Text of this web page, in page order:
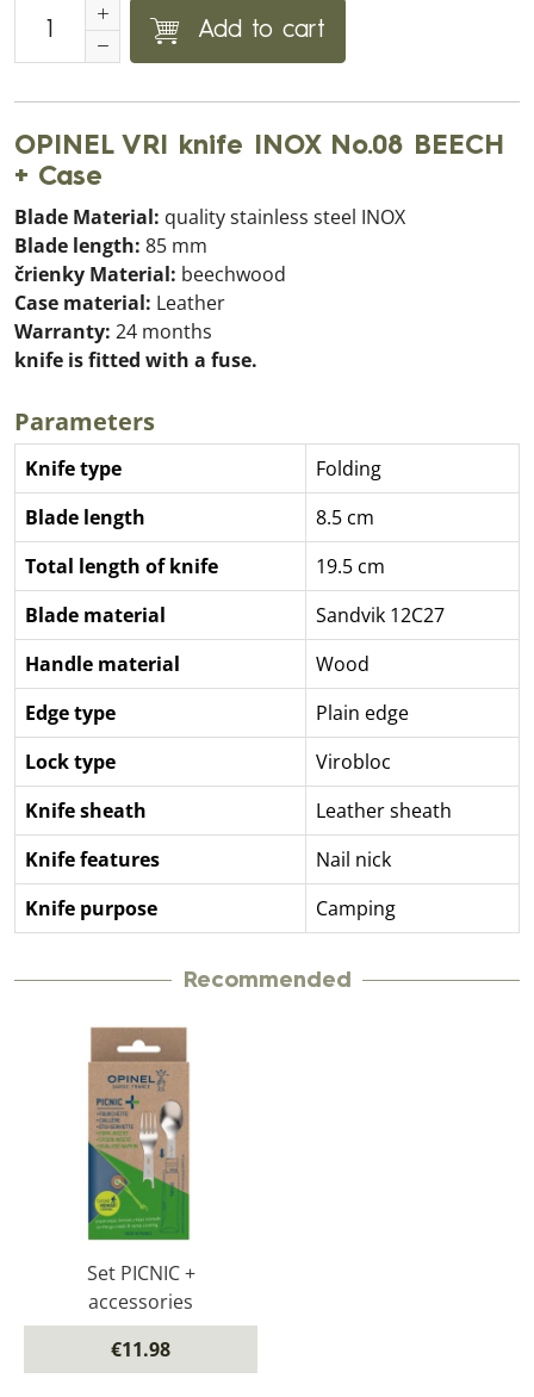
Add to cart
OPINEL VRI knife INOX No.08 BEECH
+ Case
Blade Material: quality stainless steel INOX
Blade length: 85 mm
črienky Material: beechwood
Case material: Leather
Warranty: 24 months
knife is fitted with a fuse.
Parameters
Knife type
Folding
Blade length
8.5 cm
Total length of knife
19.5 cm
Blade material
Sandvik 12C27
Handle material
Wood
Edge type
Plain edge
Lock type
Virobloc
Knife sheath
Leather sheath
Knife features
Nail nick
Knife purpose
Camping
Recommended
Set PICNIC +
accessories
€11.98